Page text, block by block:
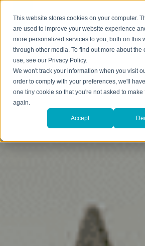
This website stores cookies on your computer.
are used to improve your website experience
more personalized services to you, both on this
through other media. To find out more about the
use, see our Privacy Policy.
We won't track your information when you visit
order to comply with your preferences, we'll
one tiny cookie so that you're not asked to make
again.
Accept